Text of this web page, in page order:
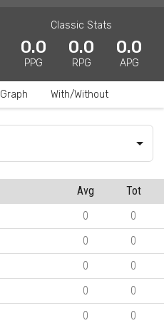
Classic Stats
0.0
PPG
0.0
RPG
0.0
APG
Graph With/Without
Avg
Tot
0
0
0
0
0
0
0
0
0
0